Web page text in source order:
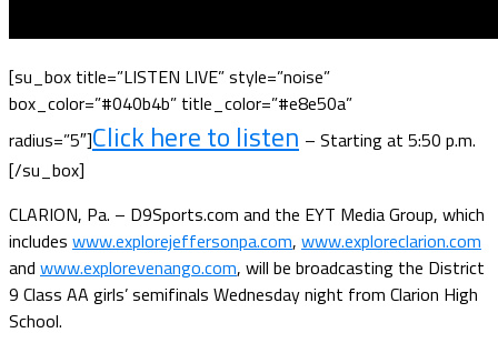
[su_box title=”LISTEN LIVE” style=”noise”
box_color=”#040b4b” title_color=”#e8e50a”
radius=”5″]Click here to listen – Starting at 5:50 p.m.
[/su_box]
CLARION, Pa. – D9Sports.com and the EYT Media Group, which
includes www.explorejeffersonpa.com, www.exploreclarion.com
and www.explorevenango.com, will be broadcasting the District
9 Class AA girls’ semifinals Wednesday night from Clarion High
School.